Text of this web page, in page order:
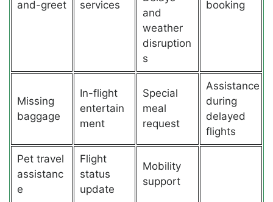
and-greet services
and
weather
disruption
s
booking
Missing
baggage
In-flight
entertain
ment
Special
meal
request
Assistance
during
delayed
flights
Pet travel
assistanc
e
Flight
status
update
Mobility
support